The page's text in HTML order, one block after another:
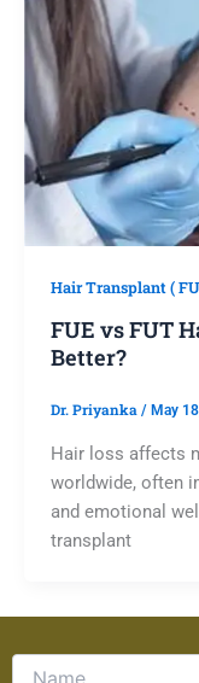
Hair Transplant (
FUE vs FUT
Better?
Dr. Priyanka / May
Hair loss affects
worldwide, often
and emotional
transplant